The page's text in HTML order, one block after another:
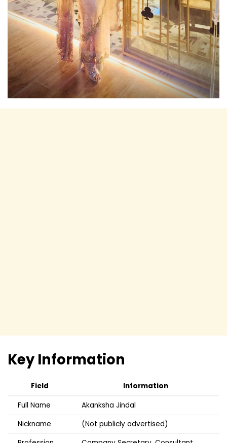
Key Information
Field
Information
Full Name
Akanksha Jindal
Nickname
(Not publicly advertised)